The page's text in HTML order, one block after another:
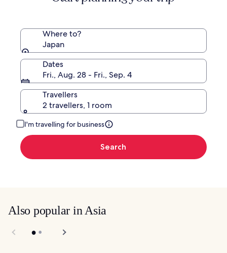
Rate.
Where to?
Japan
Dates
Fri., Aug. 28 - Fri., Sep. 4
Travellers
2 travellers, 1 room
I'm travelling for business
Search
Also popular in Asia